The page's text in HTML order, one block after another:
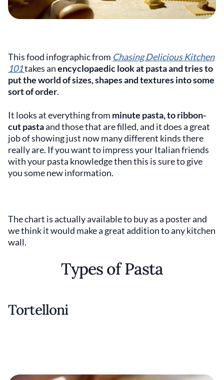
This food infographic from Chasing Delicious Kitchen
101takes anencyclopaedic look at pasta and tries to
put the world of sizes, shapes and textures into some
sort of order.
It looks at everything from minute pasta, to ribbon-
cut pastaand those that are filled, and it does a great
job of showing just now many different kinds there
really are. If you want to impress your Italian friends
with your pasta knowledge then this is sure to give
you some new information.
The chart is actually available to buy as a poster and
we think it would make a great addition to any kitchen
wall.
Types of Pasta
Tortelloni